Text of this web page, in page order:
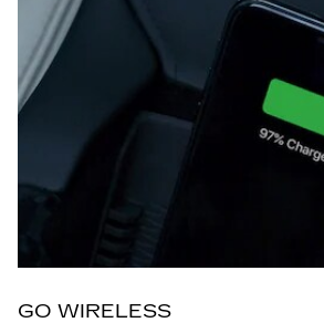
GO WIRELESS